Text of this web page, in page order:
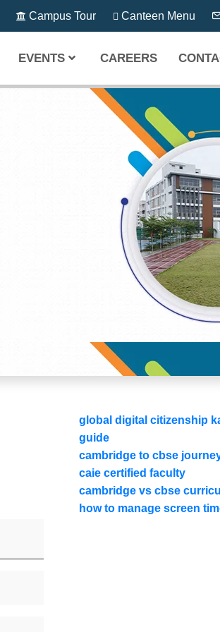
Campus Tour Canteen Menu
EVENTS CAREERS
global digital citizenship
guide
cambridge to cbse
caie certified faculty
cambridge vs cbse
how to manage screen